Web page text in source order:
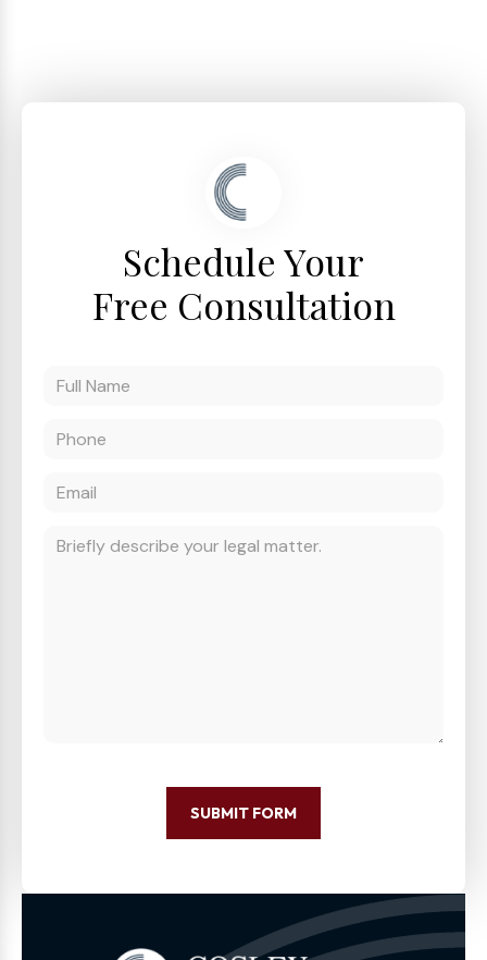
Schedule Your
Free Consultation
SUBMIT FORM